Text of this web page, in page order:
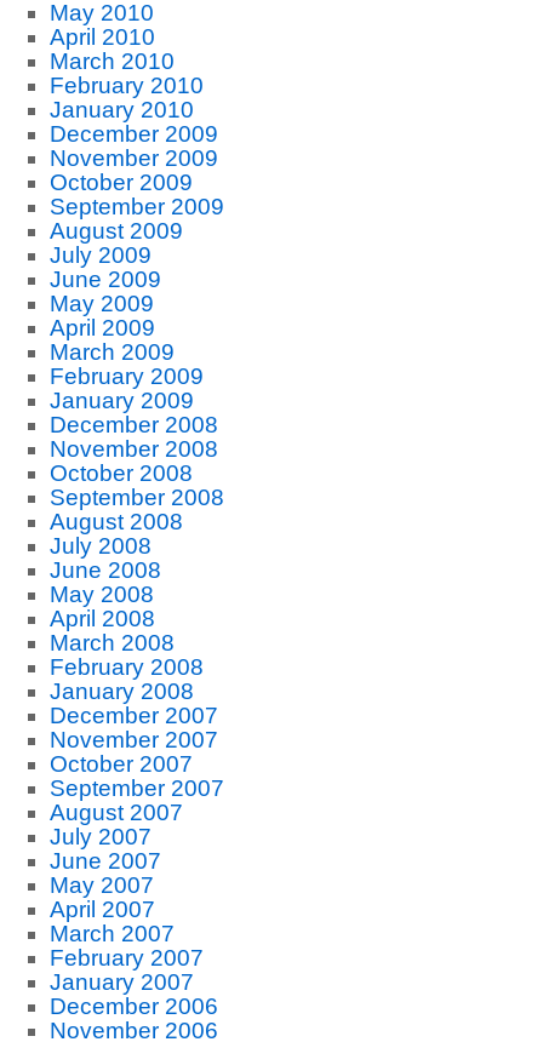
May 2010
April 2010
March 2010
February 2010
January 2010
December 2009
November 2009
October 2009
September 2009
August 2009
July 2009
June 2009
May 2009
April 2009
March 2009
February 2009
January 2009
December 2008
November 2008
October 2008
September 2008
August 2008
July 2008
June 2008
May 2008
April 2008
March 2008
February 2008
January 2008
December 2007
November 2007
October 2007
September 2007
August 2007
July 2007
June 2007
May 2007
April 2007
March 2007
February 2007
January 2007
December 2006
November 2006